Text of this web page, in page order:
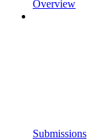
Overview
Submissions